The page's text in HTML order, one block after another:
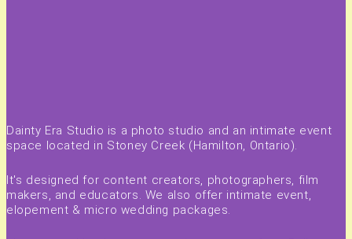
Dainty Era Studio is a photo studio and an intimate event
space located in Stoney Creek (Hamilton, Ontario).
It's designed for content creators, photographers, film
makers, and educators. We also offer intimate event,
elopement & micro wedding packages.